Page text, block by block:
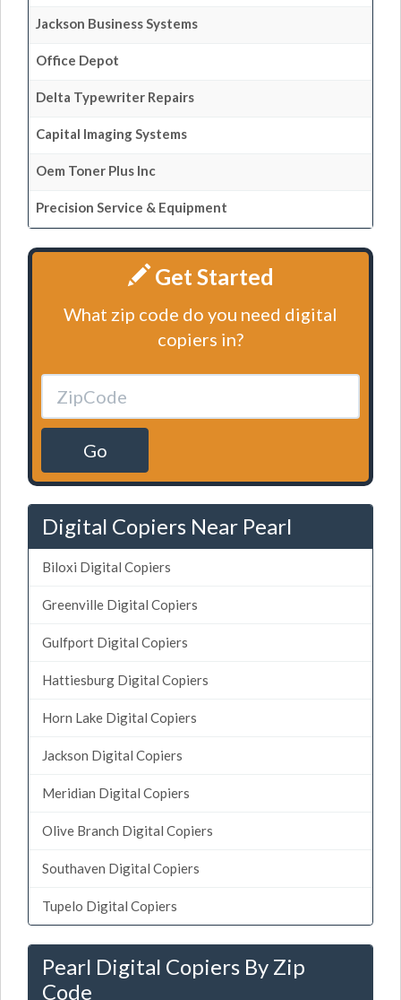
Jackson Business Systems
Office Depot
Delta Typewriter Repairs
Capital Imaging Systems
Oem Toner Plus Inc
Precision Service & Equipment
Get Started
What zip code do you need digital
copiers in?
Go
Digital Copiers Near Pearl
Biloxi Digital Copiers
Greenville Digital Copiers
Gulfport Digital Copiers
Hattiesburg Digital Copiers
Horn Lake Digital Copiers
Jackson Digital Copiers
Meridian Digital Copiers
Olive Branch Digital Copiers
Southaven Digital Copiers
Tupelo Digital Copiers
Pearl Digital Copiers By Zip
Code